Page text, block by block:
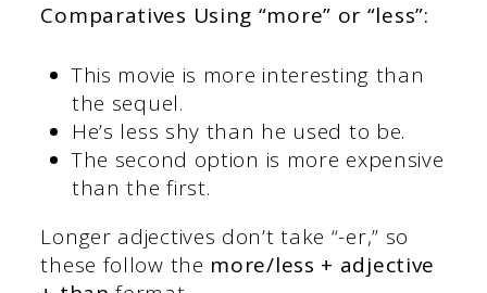
Comparatives Using “more” or “less”:
This movie is more interesting than
the sequel.
He’s less shy than he used to be.
The second option is more expensive
than the first.
Longer adjectives don’t take “-er,” so
these follow the more/less + adjective